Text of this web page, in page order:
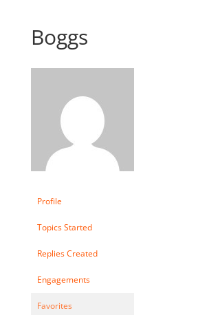
Boggs
Profile
Topics Started
Replies Created
Engagements
Favorites